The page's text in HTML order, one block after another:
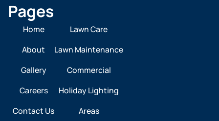
Pages
Home
About
Gallery
Careers
Contact Us
Lawn Care
Lawn Maintenance
Commercial
Holiday Lighting
Areas